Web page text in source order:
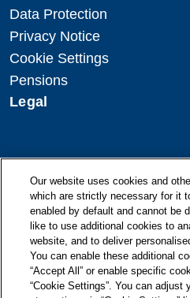
Data Protection
Privacy Notice
Cookie Settings
Pensions
Legal
Copyright
Disclaimer
Modern Slavery Statement
Our website uses cookies and
which are strictly necessary for it
enabled by default and cannot be
like to use additional cookies to
website, and to deliver
You can enable these additional
“Accept All” or enable specific
“Cookie Settings”. You can adjust